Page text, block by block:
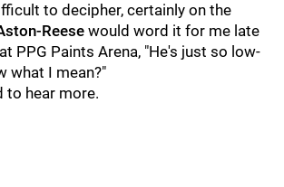
to decipher, certainly on the
Reese would word it for me late
PPG Paints Arena, "He's just so low-
what I mean?"
to hear more.